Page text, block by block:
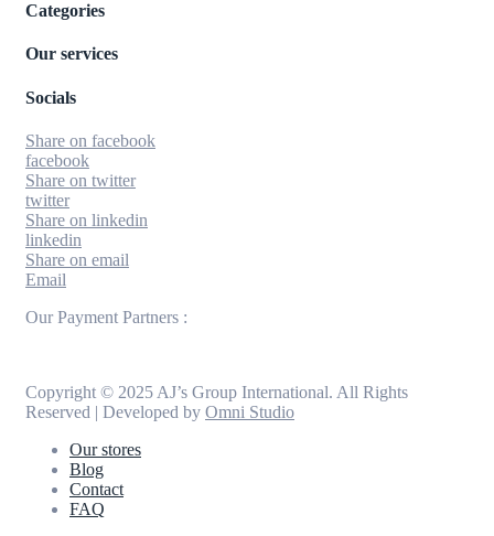
Categories
Our services
Socials
Share on facebook
facebook
Share on twitter
twitter
Share on linkedin
linkedin
Share on email
Email
Our Payment Partners :
Copyright © 2025 AJ’s Group International. All Rights
Reserved | Developed by Omni Studio
Our stores
Blog
Contact
FAQ